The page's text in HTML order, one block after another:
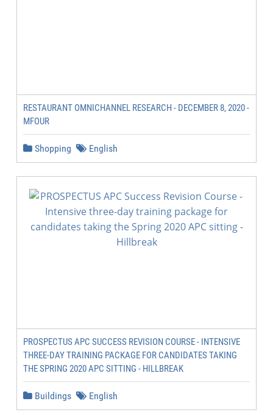
RESTAURANT OMNICHANNEL RESEARCH - DECEMBER 8, 2020 -
MFOUR
Shopping English
PROSPECTUS APC SUCCESS REVISION COURSE - INTENSIVE
THREE-DAY TRAINING PACKAGE FOR CANDIDATES TAKING
THE SPRING 2020 APC SITTING - HILLBREAK
Buildings English